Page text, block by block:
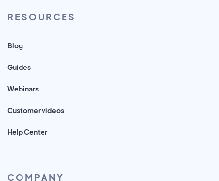
RESOURCES
Blog
Guides
Webinars
Customer videos
Help Center
COMPANY